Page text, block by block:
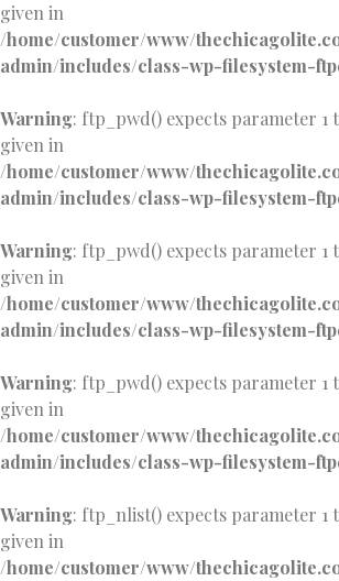
given in
/home/customer/www/
admin/includes/class-wp-filesystem-
Warning: ftp_pwd() expects parameter 1
given in
/home/customer/www/
admin/includes/class-wp-filesystem-
Warning: ftp_pwd() expects parameter 1
given in
/home/customer/www/
admin/includes/class-wp-filesystem-
Warning: ftp_pwd() expects parameter 1
given in
/home/customer/www/
admin/includes/class-wp-filesystem-
Warning: ftp_nlist() expects parameter 1
given in
/home/customer/www/